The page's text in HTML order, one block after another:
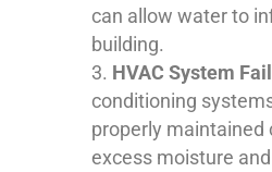
can allow water to
building.
HVAC System
conditioning
properly maintained
excess moisture